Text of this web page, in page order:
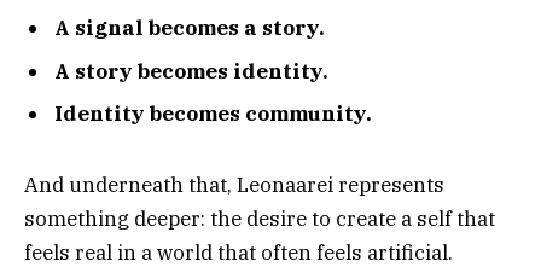
A signal becomes a story.
A story becomes identity.
Identity becomes community.
And underneath that, Leonaarei represents
something deeper: the desire to create a self that
feels real in a world that often feels artificial.